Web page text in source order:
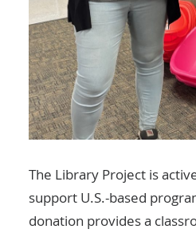
The Library Project is
support U.S.-based
donation provides a